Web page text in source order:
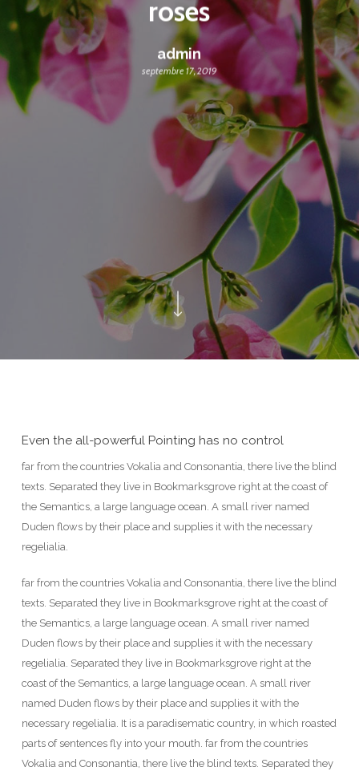
roses
admin
septembre 17, 2019
Even the all-powerful Pointing has no control
far from the countries Vokalia and Consonantia, there live the blind
texts. Separated they live in Bookmarksgrove right at the coast of
the Semantics, a large language ocean. A small river named
Duden flows by their place and supplies it with the necessary
regelialia.
far from the countries Vokalia and Consonantia, there live the blind
texts. Separated they live in Bookmarksgrove right at the coast of
the Semantics, a large language ocean. A small river named
Duden flows by their place and supplies it with the necessary
regelialia. Separated they live in Bookmarksgrove right at the
coast of the Semantics, a large language ocean. A small river
named Duden flows by their place and supplies it with the
necessary regelialia. It is a paradisematic country, in which roasted
parts of sentences fly into your mouth. far from the countries
Vokalia and Consonantia, there live the blind texts. Separated they